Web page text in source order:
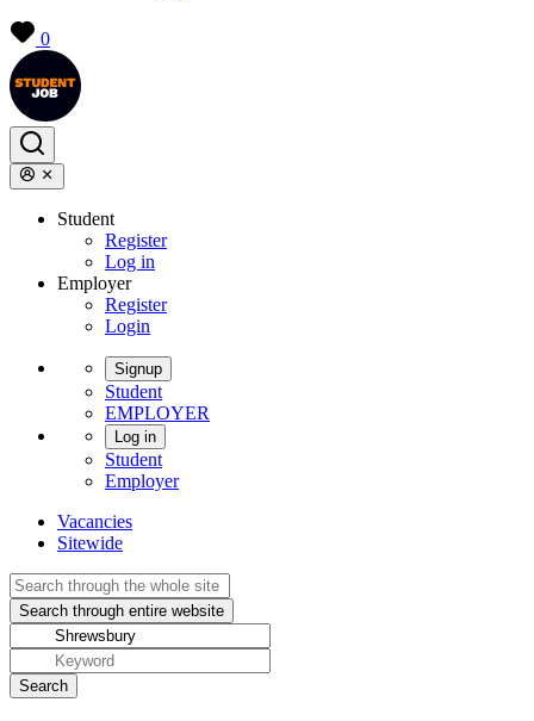
0
Student
Register
Log in
Employer
Register
Login
Signup
Student
EMPLOYER
Log in
Student
Employer
Vacancies
Sitewide